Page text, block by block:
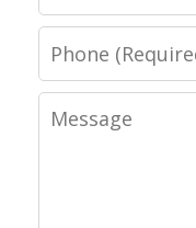
Phone
Message